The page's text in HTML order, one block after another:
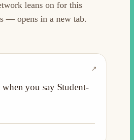
leans on for this
— opens in a new tab.
you say Student-
↗